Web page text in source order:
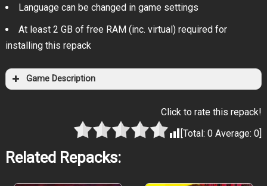
Language can be changed in game settings
At least 2 GB of free RAM (inc. virtual) required for
installing this repack
Game Description
Click to rate this repack!
[Total:0 Average:0]
Related Repacks: